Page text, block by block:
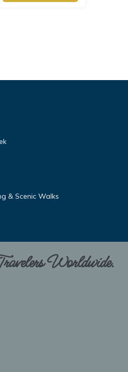
& Scenic Walks
Worldwide.